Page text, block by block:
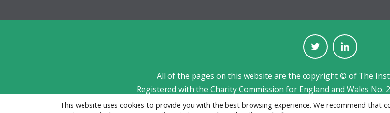
All of the pages on this website are the copyright © of The
Registered with the Charity Commission for England and Wales No.
Jobs board designed and developed
This website uses cookies to provide you with the best browsing experience. We recommend that